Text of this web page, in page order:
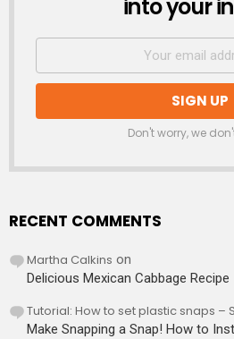
into your
Don't worry, we
RECENT COMMENTS
Martha Calkins on
Delicious Mexican Cabbage Recipe
Tutorial: How to set plastic snaps –
Make Snapping a Snap! How to